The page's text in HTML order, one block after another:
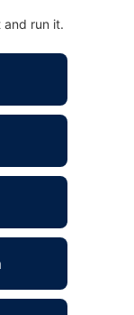
and run it.